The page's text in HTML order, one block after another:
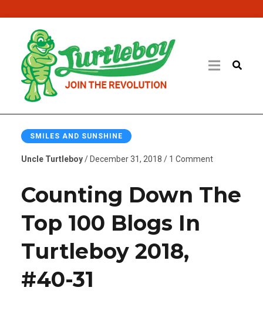
SMILES AND SUNSHINE
Uncle Turtleboy/ December 31, 2018 / 1 Comment
Counting Down The
Top 100 Blogs In
Turtleboy 2018,
#40-31